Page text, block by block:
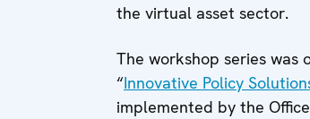
the virtual asset sector.
The workshop series was
“Innovative Policy
implemented by the